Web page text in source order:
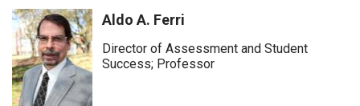
Aldo A. Ferri
Director of Assessment and Student
Success; Professor